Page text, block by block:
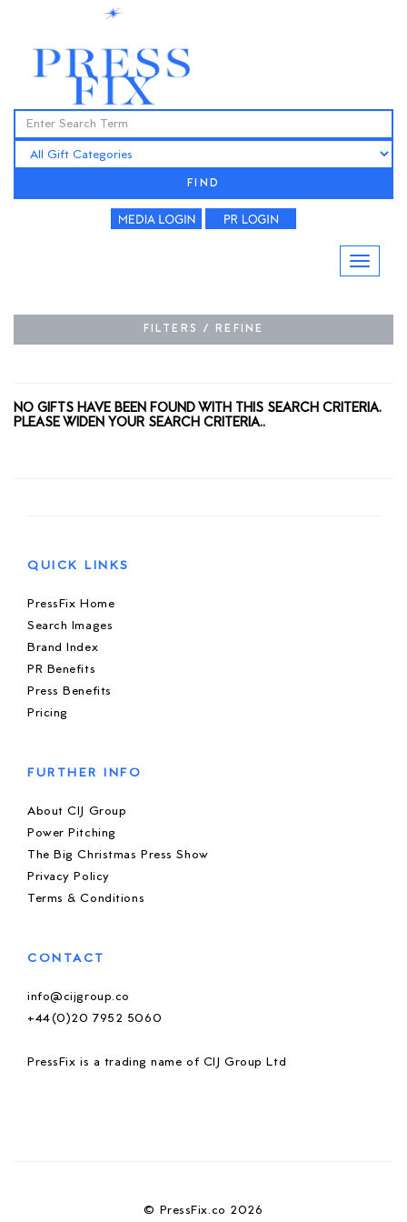
FIND
FILTERS / REFINE
NO GIFTS HAVE BEEN FOUND WITH THIS SEARCH CRITERIA.
PLEASE WIDEN YOUR SEARCH CRITERIA..
QUICK LINKS
PressFix Home
Search Images
Brand Index
PR Benefits
Press Benefits
Pricing
FURTHER INFO
About CIJ Group
Power Pitching
The Big Christmas Press Show
Privacy Policy
Terms & Conditions
CONTACT
info@cijgroup.co
+44(0)20 7952 5060
PressFix is a trading name of CIJ Group Ltd
© PressFix.co 2026